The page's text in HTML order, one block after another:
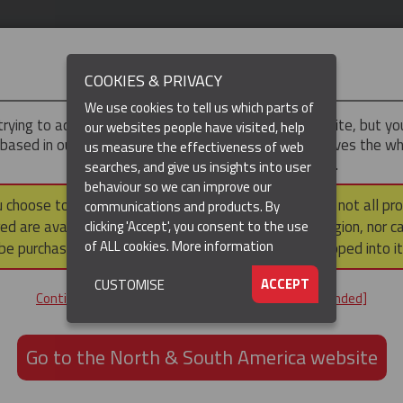
(CURRENT) ▼ RESOURCES
/ Pulling Cable Pulling Socks Non-Metallic Cable Socks (Aramid)
OFFSET EYE CABLE SOCK
GET IN TOUCH
+61 3 8840 6556
IMPORTANT
to access theAsia-Pacificversion of our website, but
in our North & South America region, which serves the
North and South America, including Canada.
choose to continue to this version, please note that not all
are available within the North & South America region, nor
purchased via a third party outside it and then shipped into
Continue to the Asia-Pacific website [not recommended]
Go to the North & South America website
COOKIES & PRIVACY
We use cookies to tell us which parts of
our websites people have visited, help
us measure the effectiveness of web
searches, and give us insights into user
behaviour so we can improve our
communications and products. By
clicking 'Accept', you consent to the use
of ALL cookies.More information
ACCEPT
CUSTOMISE